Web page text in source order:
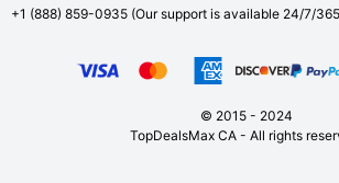
+1 (888) 859-0935 (Our support is available 24/7/
© 2015 - 2024
TopDealsMax CA - All rights